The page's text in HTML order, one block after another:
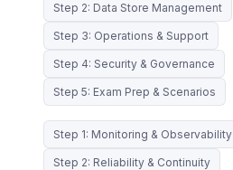
Step 2: Data Store Management
Step 3: Operations & Support
Step 4: Security & Governance
Step 5: Exam Prep & Scenarios
Step 1: Monitoring & Observability
Step 2: Reliability & Continuity